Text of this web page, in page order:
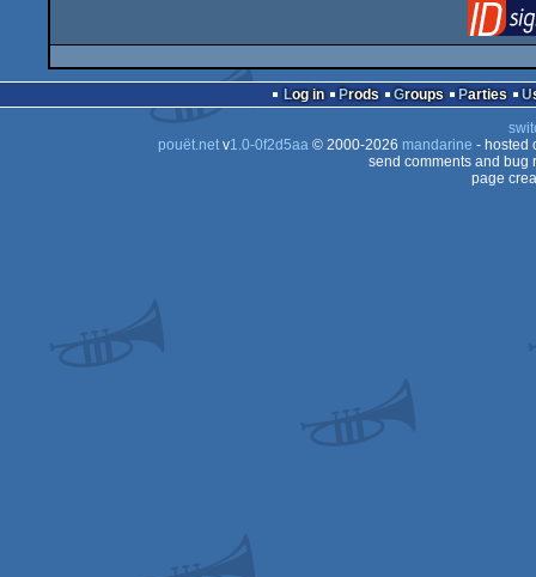
Log in Prods Groups Parties
pouët.netv1.0-0f2d5aa© 2000-2026 mandarine - hosted
send comments and bug
page